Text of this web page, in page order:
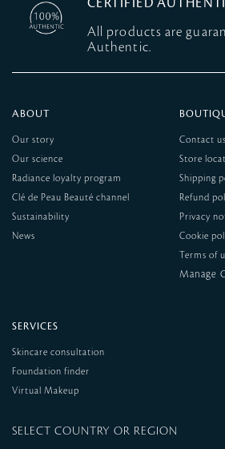
CERTIFIED
All products are
Authentic.
ABOUT
Our story
Our science
Radiance loyalty program
Clé de Peau Beauté channel
Sustainability
News
Contact us
Store
Shipping
Refund
Privacy
Cookie
Terms of
SERVICES
Skincare consultation
Foundation finder
Virtual Makeup
SELECT COUNTRY OR REGION